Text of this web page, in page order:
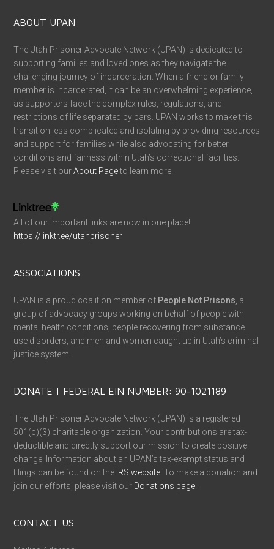
ABOUT UPAN
The Utah Prisoner Advocate Network (UPAN) is dedicated to
supporting families and loved ones as they navigate the
challenging journey of incarceration. When a friend or family
member is incarcerated, it can be an overwhelming experience,
as supporters face the complex rules, regulations, and
restrictions of life separated by bars. UPAN works to make this
transition less complicated and isolating by providing resources
and support for families while also advocating for better
conditions and fairness within Utah’s correctional facilities.
Please visit ourAbout Pageto learn more.
All of our important links are now in one place!
https://linktr.ee/utahprisoner
ASSOCIATIONS
UPAN is a proud coalition member of People Not Prisons , a
group of advocacy groups working on behalf of people with
mental health conditions, people recovering from substance
use disorders, and men and women caught up in Utah’s criminal
justice system.
DONATE | FEDERAL EIN NUMBER: 90-1021189
The Utah Prisoner Advocate Network (UPAN) is a registered
501(c)(3) charitable organization. Your contributions are tax-
deductible and directly support our mission to create positive
change. Information about an UPAN’s tax-exempt status and
filings can be found on the IRS website . To make a donation and
join our efforts, please visit our Donations page
CONTACT US